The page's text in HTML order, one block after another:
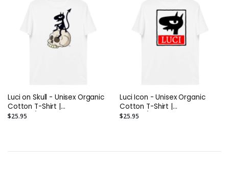
Luci on Skull - Unisex Organic
Cotton T-Shirt |
Stanley/Stella STTU755
$25.95
Luci Icon - Unisex Organic
Cotton T-Shirt |
Stanley/Stella STTU755
$25.95